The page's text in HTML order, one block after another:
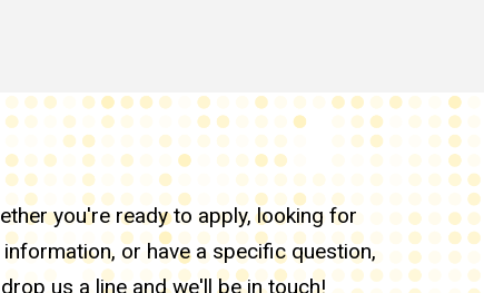
you're ready to apply, looking for
or have a specific question,
drop us a line and we'll be in touch!